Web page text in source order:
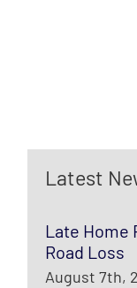
Latest
Late Home
Road Loss
August 7th,